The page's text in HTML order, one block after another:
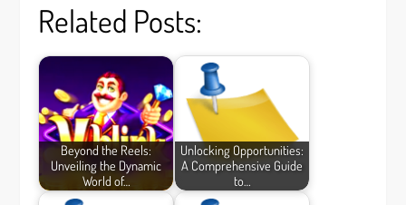
Related Posts:
Beyond the Reels:
Unveiling the Dynamic
World of…
Unlocking Opportunities:
A Comprehensive Guide
to…